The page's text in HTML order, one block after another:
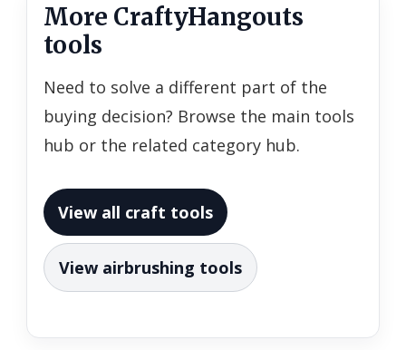
More CraftyHangouts
tools
Need to solve a different part of the
buying decision? Browse the main tools
hub or the related category hub.
View all craft tools
View airbrushing tools